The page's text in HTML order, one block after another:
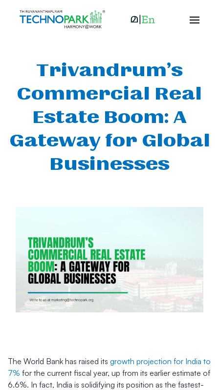
Trivandrum’s
Commercial Real
Estate Boom: A
Gateway for Global
Businesses
The World Bank has raised its growth projection for India to
7% for the current fiscal year, up from its earlier estimate of
6.6%. In fact, India is solidifying its position as the fastest-